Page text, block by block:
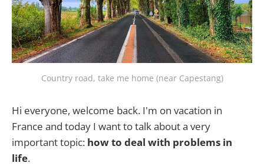
Country road, take me home (near Capestang)
Hi everyone, welcome back. I'm on vacation in
France and today I want to talk about a very
important topic: how to deal with problems in
life.